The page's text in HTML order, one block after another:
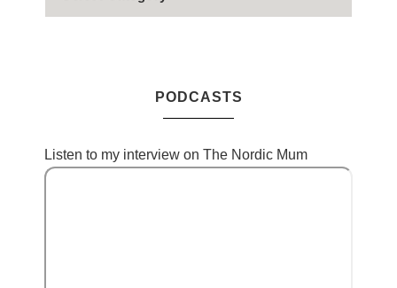
PODCASTS
Listen to my interview on The Nordic Mum